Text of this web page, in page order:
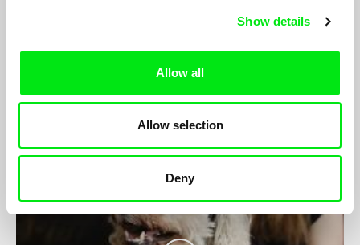
Show details
Allow all
Allow selection
Deny
grueling celebratory Giro d’Italia. With him is his partner,